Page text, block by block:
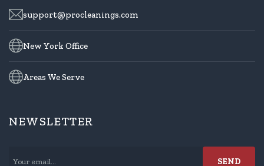
support@procleanings.com
New York Office
Areas We Serve
NEWSLETTER